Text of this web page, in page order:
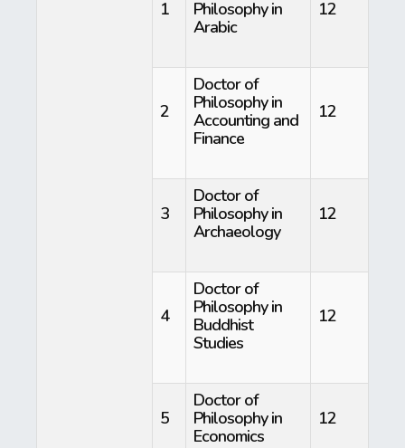
1
Philosophy in
Arabic
12
2
Doctor of
Philosophy in
Accounting and
Finance
12
3
Doctor of
Philosophy in
Archaeology
12
4
Doctor of
Philosophy in
Buddhist
Studies
12
5
Doctor of
Philosophy in
Economics
12